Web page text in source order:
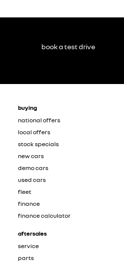
buying
national offers
local offers
stock specials
new cars
demo cars
used cars
fleet
finance
finance calculator
aftersales
service
parts
book a test drive